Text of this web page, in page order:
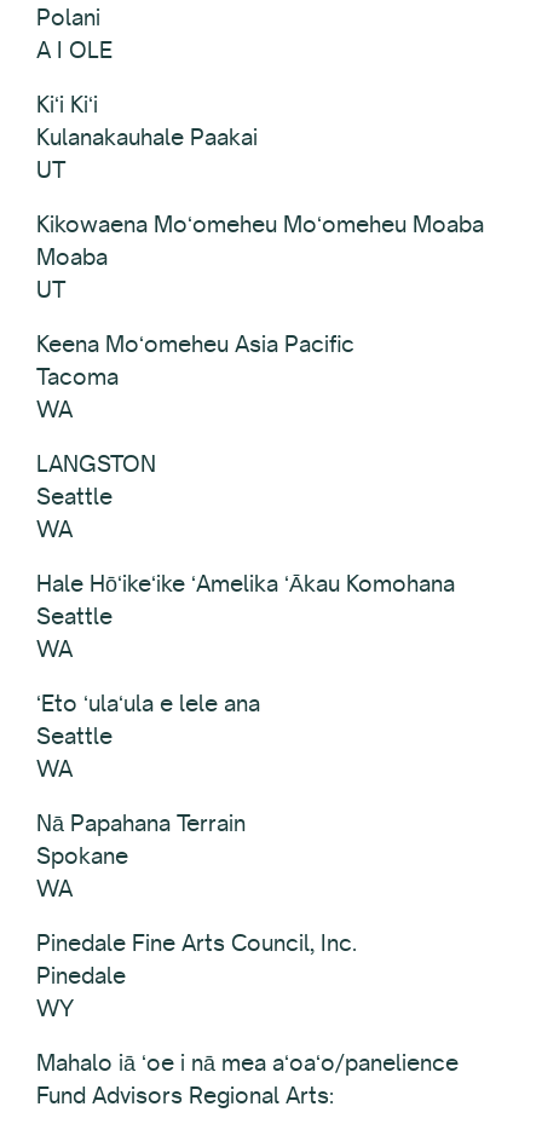
Polani
A I OLE
Kiʻi Kiʻi
Kulanakauhale Paakai
UT
Kikowaena Moʻomeheu Moʻomeheu Moaba
Moaba
UT
Keena Moʻomeheu Asia Pacific
Tacoma
WA
LANGSTON
Seattle
WA
Hale Hōʻikeʻike ʻAmelika ʻĀkau Komohana
Seattle
WA
ʻEto ʻulaʻula e lele ana
Seattle
WA
Nā Papahana Terrain
Spokane
WA
Pinedale Fine Arts Council, Inc.
Pinedale
WY
Mahalo iā ʻoe i nā mea aʻoaʻo/panelience
Fund Advisors Regional Arts: